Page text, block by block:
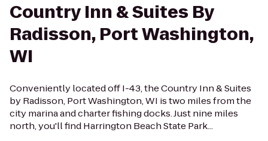
Country Inn & Suites By
Radisson, Port Washington,
WI
Conveniently located off I-43, the Country Inn & Suites
by Radisson, Port Washington, WI is two miles from the
city marina and charter fishing docks. Just nine miles
north, you'll find Harrington Beach State Park...